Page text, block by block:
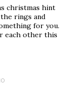
christmas hint
rings and
for you.
each other this